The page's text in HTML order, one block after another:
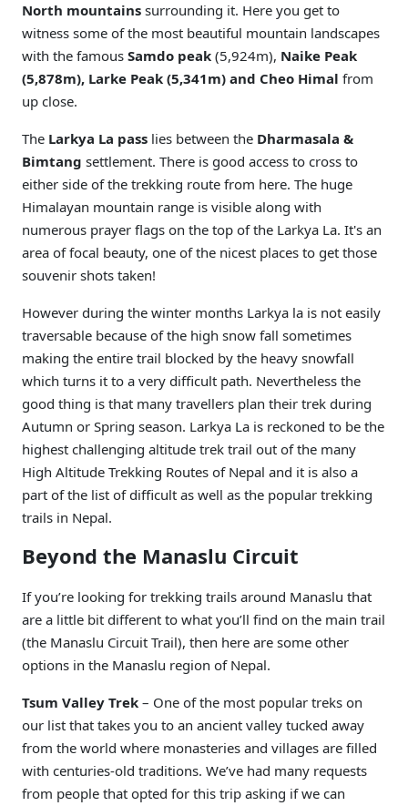
North mountains surrounding it. Here you get to
witness some of the most beautiful mountain landscapes
with the famous Samdo peak (5,924m), Naike Peak
(5,878m), Larke Peak (5,341m) and Cheo Himal from
up close.
The Larkya La pass lies between the Dharmasala &
Bimtang settlement. There is good access to cross to
either side of the trekking route from here. The huge
Himalayan mountain range is visible along with
numerous prayer flags on the top of the Larkya La. It's an
area of focal beauty, one of the nicest places to get those
souvenir shots taken!
However during the winter months Larkya la is not easily
traversable because of the high snow fall sometimes
making the entire trail blocked by the heavy snowfall
which turns it to a very difficult path. Nevertheless the
good thing is that many travellers plan their trek during
Autumn or Spring season. Larkya La is reckoned to be the
highest challenging altitude trek trail out of the many
High Altitude Trekking Routes of Nepal and it is also a
part of the list of difficult as well as the popular trekking
trails in Nepal.
Beyond the Manaslu Circuit
If you’re looking for trekking trails around Manaslu that
are a little bit different to what you’ll find on the main trail
(the Manaslu Circuit Trail), then here are some other
options in the Manaslu region of Nepal.
Tsum Valley Trek – One of the most popular treks on
our list that takes you to an ancient valley tucked away
from the world where monasteries and villages are filled
with centuries-old traditions. We’ve had many requests
from people that opted for this trip asking if we can